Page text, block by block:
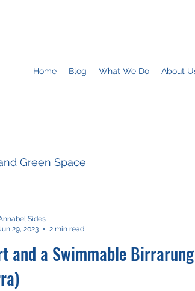
Home Blog What We Do About
Green Space
and a Swimmable Birrarung
Sides
Jun 29, 2023
2 min read